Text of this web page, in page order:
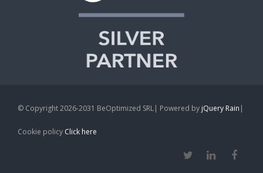
© Copyright 2026-2031 BeOptimized SRL| Powered by jQuery Rain |
Cookie policy Click here